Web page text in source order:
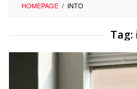
HOMEPAGE / INTO
Tag: